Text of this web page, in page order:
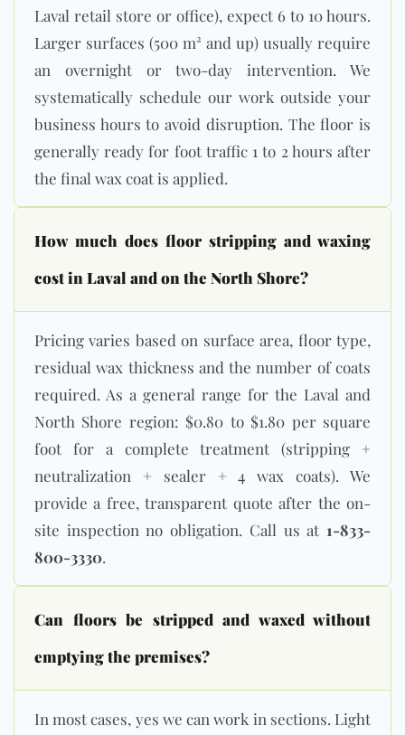
Laval retail store or office), expect 6 to 10 hours.
Larger surfaces (500 m² and up) usually require
an overnight or two-day intervention. We
systematically schedule our work outside your
business hours to avoid disruption. The floor is
generally ready for foot traffic 1 to 2 hours after
the final wax coat is applied.
How much does floor stripping and waxing
cost in Laval and on the North Shore?
Pricing varies based on surface area, floor type,
residual wax thickness and the number of coats
required. As a general range for the Laval and
North Shore region: $0.80 to $1.80 per square
foot for a complete treatment (stripping +
neutralization + sealer + 4 wax coats). We
provide a free, transparent quote after the on-
site inspection no obligation. Call us at 1-833-
800-3330.
Can floors be stripped and waxed without
emptying the premises?
In most cases, yes we can work in sections. Light